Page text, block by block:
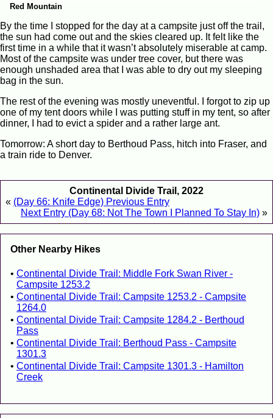
Red Mountain
By the time I stopped for the day at a campsite just off the trail,
the sun had come out and the skies cleared up. It felt like the
first time in a while that it wasn’t absolutely miserable at camp.
Most of the campsite was under tree cover, but there was
enough unshaded area that I was able to dry out my sleeping
bag in the sun.
The rest of the evening was mostly uneventful. I forgot to zip up
one of my tent doors while I was putting stuff in my tent, so after
dinner, I had to evict a spider and a rather large ant.
Tomorrow: A short day to Berthoud Pass, hitch into Fraser, and
a train ride to Denver.
Continental Divide Trail, 2022
« (Day 66: Knife Edge) Previous Entry
Next Entry (Day 68: Not The Town I Planned To Stay In) »
Other Nearby Hikes
Continental Divide Trail: Middle Fork Swan River -
Campsite 1253.2
Continental Divide Trail: Campsite 1253.2 - Campsite
1264.0
Continental Divide Trail: Campsite 1284.2 - Berthoud
Pass
Continental Divide Trail: Berthoud Pass - Campsite
1301.3
Continental Divide Trail: Campsite 1301.3 - Hamilton
Creek